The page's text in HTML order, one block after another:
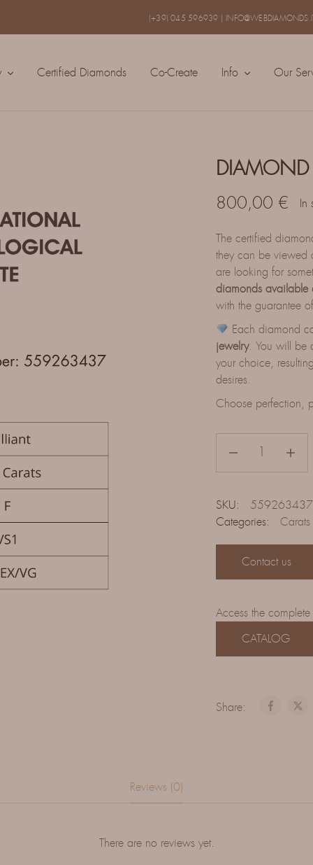
(+39) 045 596939
Certified Diamonds Co-Create Info Our
800,00 € In
The certified
they can be viewed
are looking for
diamonds available
with the guarantee
Each diamond
jewelry. You will be
your choice,
desires.
Choose perfection,
SKU:
559263437
Categories:
Contact us
Access the
CATALOG
Share:
Reviews (0)
There are no reviews yet.